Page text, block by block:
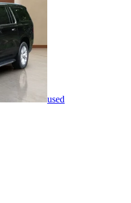
used